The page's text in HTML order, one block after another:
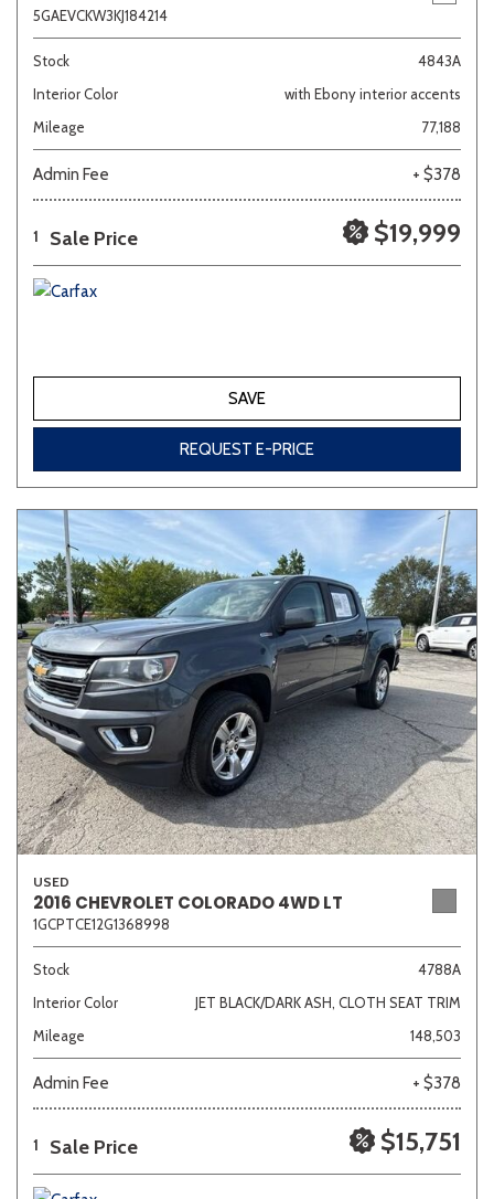
5GAEVCKW3KJ184214
Stock
4843A
Interior Color
with Ebony interior accents
Mileage
77,188
Admin Fee + $378
1 Sale Price $19,999
SAVE
REQUEST E-PRICE
USED
2016 CHEVROLET COLORADO 4WD LT
1GCPTCE12G1368998
Stock
4788A
Interior Color
JET BLACK/DARK ASH, CLOTH SEAT TRIM
Mileage
148,503
Admin Fee + $378
1 Sale Price $15,751